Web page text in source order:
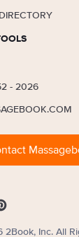
- 2026
Inc. All